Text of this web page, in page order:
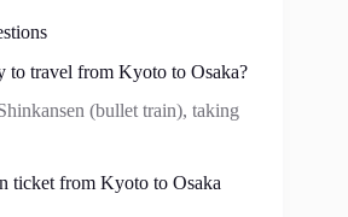
to travel from Kyoto to Osaka?
(bullet train), taking
ticket from Kyoto to Osaka